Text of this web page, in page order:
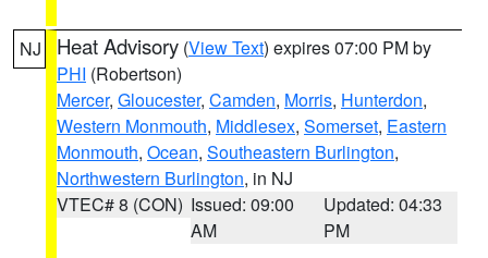
NJ Heat Advisory (View Text) expires 07:00 PM by
PHI (Robertson)
Mercer, Gloucester, Camden, Morris, Hunterdon,
Western Monmouth, Middlesex, Somerset, Eastern
Monmouth, Ocean, Southeastern Burlington,
Northwestern Burlington, in NJ
VTEC# 8 (CON) Issued: 09:00
AM
Updated: 04:33
PM